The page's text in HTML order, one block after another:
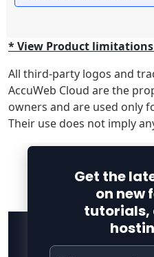
* View Product
All third-party logos and
AccuWeb Cloud are the
owners and are used only
Their use does not imply
Get the
on new
tutorials,